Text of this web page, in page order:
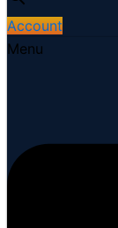
Account
Menu